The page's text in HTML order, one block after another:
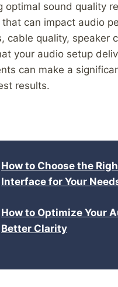
optimal sound quality
can impact audio
cable quality, speaker
your audio setup
can make a
results.
How to Choose the
Interface for Your
How to Optimize Your
Better Clarity